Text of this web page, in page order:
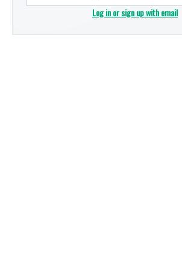
Log in or sign up with email